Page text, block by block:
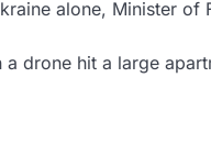
alone, Minister of
drone hit a large